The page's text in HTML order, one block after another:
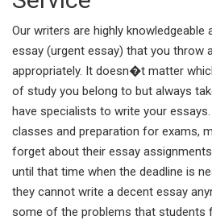
Our writers are highly
essay (urgent essay) that you throw
appropriately. It doesn�t matter
of study you belong to but always
have specialists to write your
classes and preparation for exams,
forget about their essay
until that time when the deadline is
they cannot write a decent essay
some of the problems that students